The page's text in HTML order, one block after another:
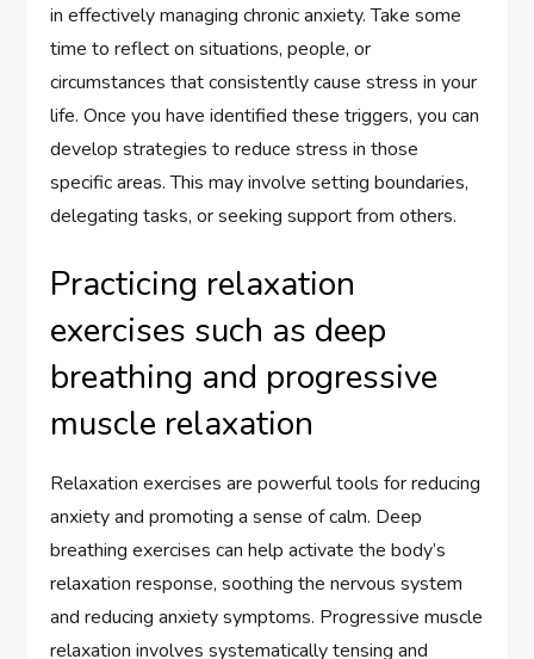
in effectively managing chronic anxiety. Take some
time to reflect on situations, people, or
circumstances that consistently cause stress in your
life. Once you have identified these triggers, you can
develop strategies to reduce stress in those
specific areas. This may involve setting boundaries,
delegating tasks, or seeking support from others.
Practicing relaxation
exercises such as deep
breathing and progressive
muscle relaxation
Relaxation exercises are powerful tools for reducing
anxiety and promoting a sense of calm. Deep
breathing exercises can help activate the body’s
relaxation response, soothing the nervous system
and reducing anxiety symptoms. Progressive muscle
relaxation involves systematically tensing and